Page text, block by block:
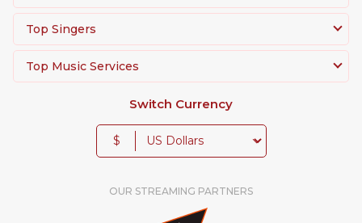
Top Singers
Top Music Services
Switch Currency
$
OUR STREAMING PARTNERS